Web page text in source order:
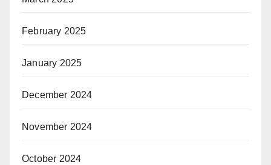
February 2025
January 2025
December 2024
November 2024
October 2024